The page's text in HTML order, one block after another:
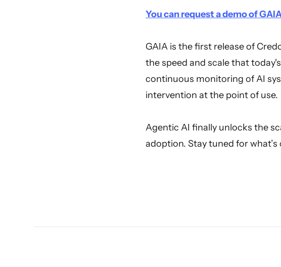
You can request a demo of
GAIA is the first release of
the speed and scale that
continuous monitoring of AI
intervention at the point of use.
Agentic AI finally unlocks the
adoption. Stay tuned for